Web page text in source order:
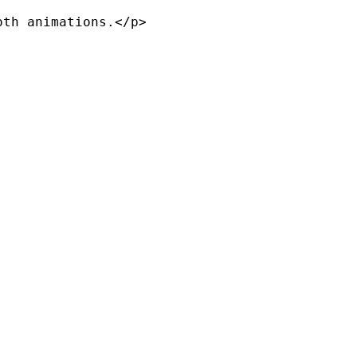
animations.</p>